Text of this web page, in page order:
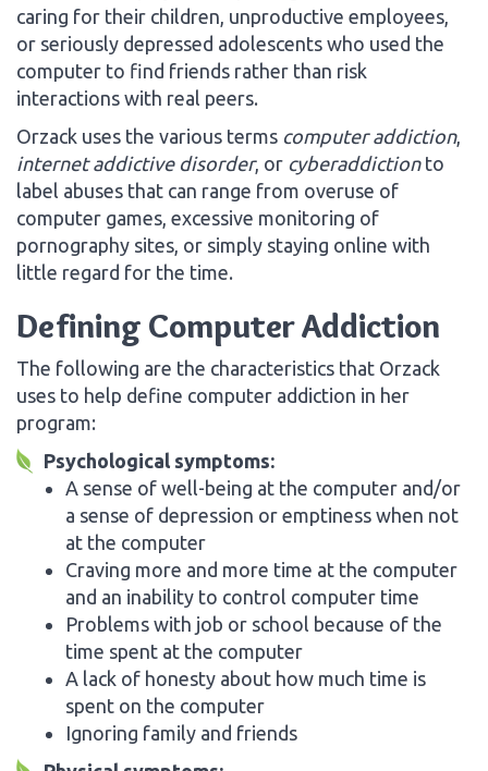
caring for their children, unproductive employees,
or seriously depressed adolescents who used the
computer to find friends rather than risk
interactions with real peers.
Orzack uses the various terms computer addiction,
internet addictive disorder, or cyberaddictionto
label abuses that can range from overuse of
computer games, excessive monitoring of
pornography sites, or simply staying online with
little regard for the time.
Defining Computer Addiction
The following are the characteristics that Orzack
uses to help define computer addiction in her
program:
Psychological symptoms:
A sense of well-being at the computer and/or
a sense of depression or emptiness when not
at the computer
Craving more and more time at the computer
and an inability to control computer time
Problems with job or school because of the
time spent at the computer
A lack of honesty about how much time is
spent on the computer
Ignoring family and friends